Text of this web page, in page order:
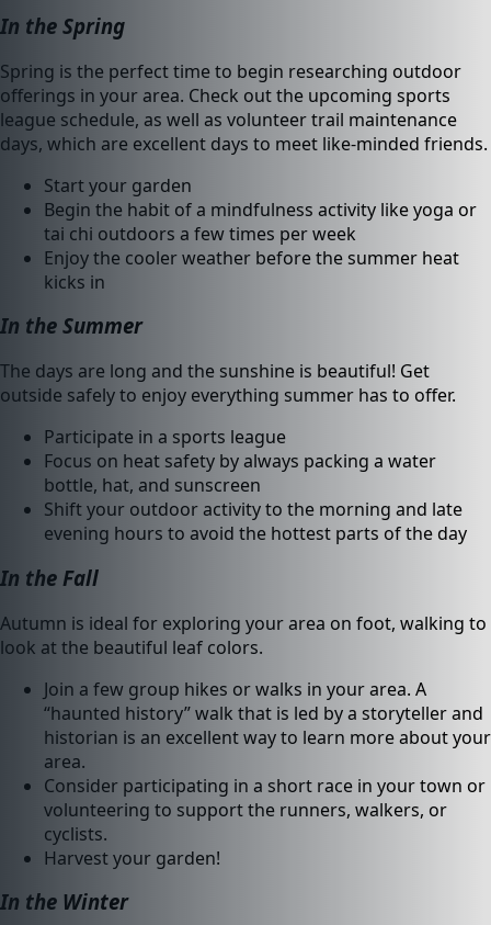
In the Spring
Spring is the perfect time to begin researching outdoor
offerings in your area. Check out the upcoming sports
league schedule, as well as volunteer trail maintenance
days, which are excellent days to meet like-minded friends.
Start your garden
Begin the habit of a mindfulness activity like yoga or
tai chi outdoors a few times per week
Enjoy the cooler weather before the summer heat
kicks in
In the Summer
The days are long and the sunshine is beautiful! Get
outside safely to enjoy everything summer has to offer.
Participate in a sports league
Focus on heat safety by always packing a water
bottle, hat, and sunscreen
Shift your outdoor activity to the morning and late
evening hours to avoid the hottest parts of the day
In the Fall
Autumn is ideal for exploring your area on foot, walking to
look at the beautiful leaf colors.
Join a few group hikes or walks in your area. A
“haunted history” walk that is led by a storyteller and
historian is an excellent way to learn more about your
area.
Consider participating in a short race in your town or
volunteering to support the runners, walkers, or
cyclists.
Harvest your garden!
In the Winter